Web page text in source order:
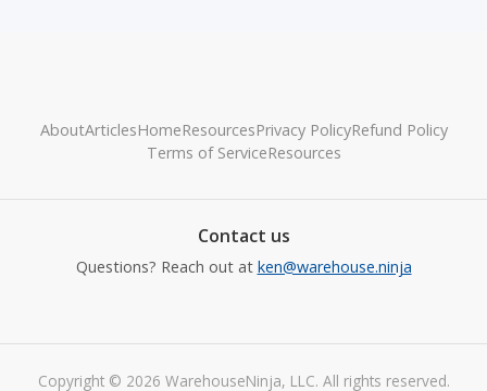
AboutArticlesHomeResourcesPrivacy PolicyRefund Policy
Terms of ServiceResources
Contact us
Questions? Reach out at ken@warehouse.ninja
Copyright © 2026 WarehouseNinja, LLC. All rights reserved.